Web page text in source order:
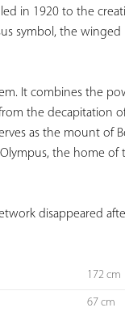
in 1920 to the
symbol, the winged
It combines the
the decapitation
as the mount of
the home of
disappeared
172 cm
67 cm